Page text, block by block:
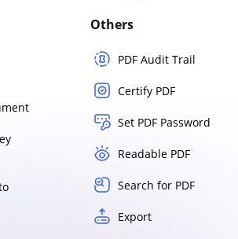
Others
PDF Audit Trail
Certify PDF
Set PDF Password
Readable PDF
Search for PDF
Export